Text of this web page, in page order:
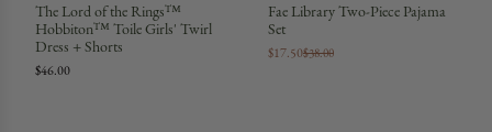
The Lord of the Rings™
Hobbiton™ Toile Girls' Twirl
Dress + Shorts
$46.00
Fae Library Two-Piece Pajama
Set
$17.50$38.00